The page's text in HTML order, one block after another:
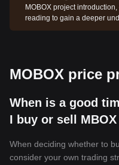
MOBOX project
reading to gain a deeper
MOBOX price
When is a good
I buy or sell
When deciding whether to
consider your own trading